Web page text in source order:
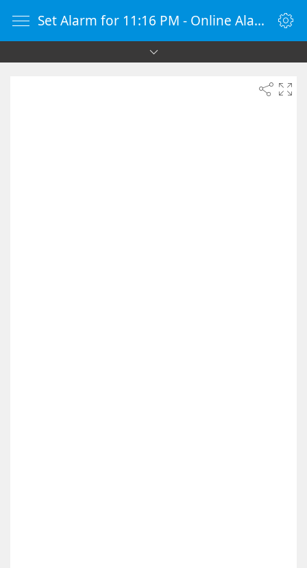
Set Alarm for 11:16 PM - Online Alarm Clock